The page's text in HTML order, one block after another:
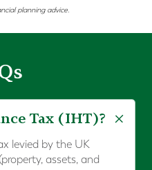
planning advice.
Tax (IHT)?
levied by the UK
assets, and